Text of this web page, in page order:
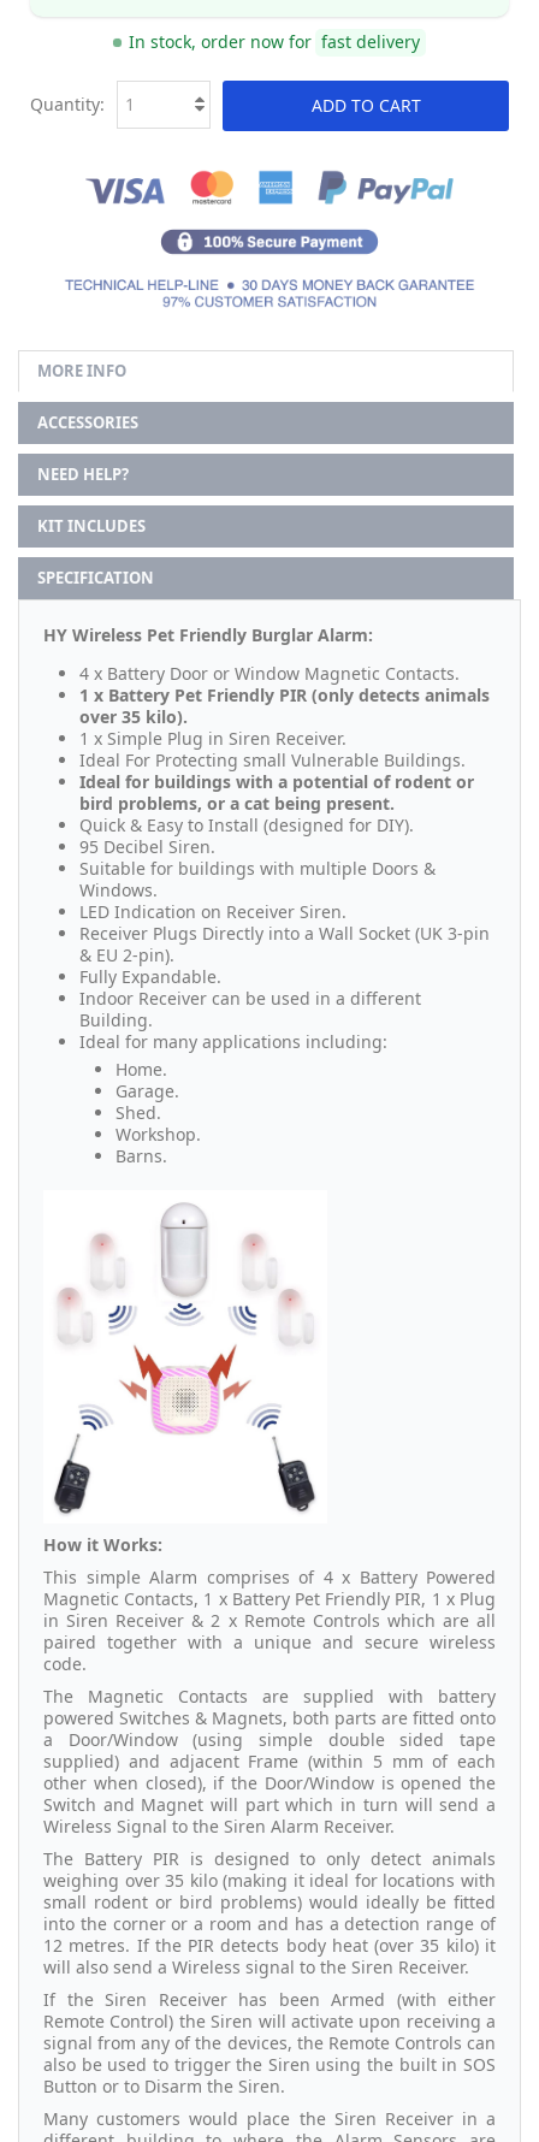
In stock, order now for fast delivery
ADD TO CART
Quantity:
MORE INFO
ACCESSORIES
NEED HELP?
KIT INCLUDES
SPECIFICATION
HY Wireless Pet Friendly Burglar Alarm:
4 x Battery Door or Window Magnetic Contacts.
1 x Battery Pet Friendly PIR (only detects animals
over 35 kilo).
1 x Simple Plug in Siren Receiver.
Ideal For Protecting small Vulnerable Buildings.
Ideal for buildings with a potential of rodent or
bird problems, or a cat being present.
Quick & Easy to Install (designed for DIY).
95 Decibel Siren.
Suitable for buildings with multiple Doors &
Windows.
LED Indication on Receiver Siren.
Receiver Plugs Directly into a Wall Socket (UK 3-pin
& EU 2-pin).
Fully Expandable.
Indoor Receiver can be used in a different
Building.
Ideal for many applications including:
Home.
Garage.
Shed.
Workshop.
Barns.
How it Works:
This simple Alarm comprises of 4 x Battery Powered
Magnetic Contacts, 1 x Battery Pet Friendly PIR, 1 x Plug
in Siren Receiver & 2 x Remote Controls which are all
paired together with a unique and secure wireless
code.
The Magnetic Contacts are supplied with battery
powered Switches & Magnets, both parts are fitted onto
a Door/Window (using simple double sided tape
supplied) and adjacent Frame (within 5 mm of each
other when closed), if the Door/Window is opened the
Switch and Magnet will part which in turn will send a
Wireless Signal to the Siren Alarm Receiver.
The Battery PIR is designed to only detect animals
weighing over 35 kilo (making it ideal for locations with
small rodent or bird problems) would ideally be fitted
into the corner or a room and has a detection range of
12 metres. If the PIR detects body heat (over 35 kilo) it
will also send a Wireless signal to the Siren Receiver.
If the Siren Receiver has been Armed (with either
Remote Control) the Siren will activate upon receiving a
signal from any of the devices, the Remote Controls can
also be used to trigger the Siren using the built in SOS
Button or to Disarm the Siren.
Many customers would place the Siren Receiver in a